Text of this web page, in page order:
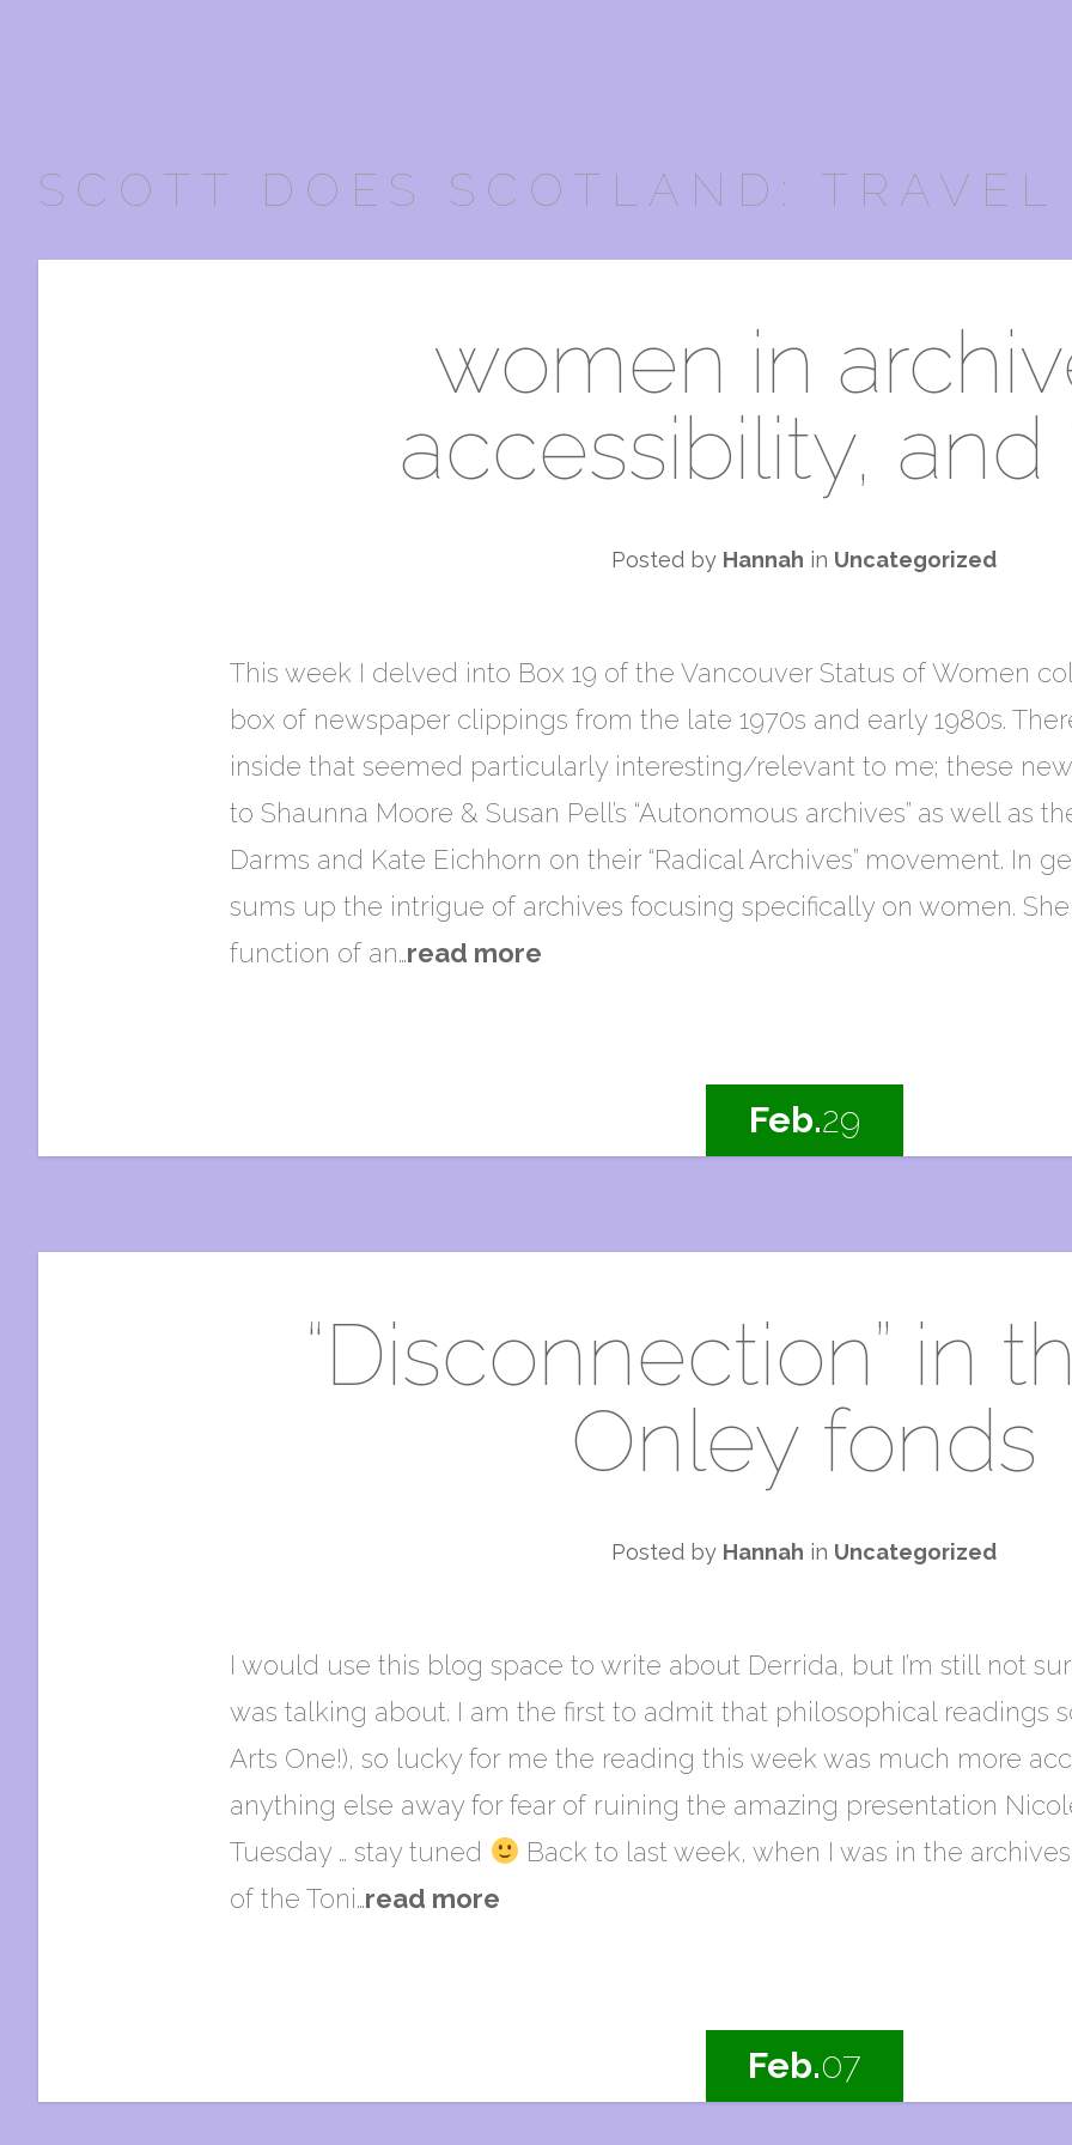
SCOTT DOES SCOTLAND: TRAVEL
women in
accessibility, and
Posted by Hannah in Uncategorized
This week I delved into Box 19 of the Vancouver Status of Women
box of newspaper clippings from the late 1970s and early 1980s.
inside that seemed particularly interesting/relevant to me; these
to Shaunna Moore & Susan Pell’s “Autonomous archives” as well as
Darms and Kate Eichhorn on their “Radical Archives” movement. In
sums up the intrigue of archives focusing specifically on women. She
function of an…read more
Feb.29
“Disconnection” in
Onley fonds
Posted by Hannah in Uncategorized
I would use this blog space to write about Derrida, but I’m still not
was talking about. I am the first to admit that philosophical readings
Arts One!), so lucky for me the reading this week was much more
anything else away for fear of ruining the amazing presentation
Tuesday … stay tuned
Back to last week, when I was in the
of the Toni…read more
Feb.07